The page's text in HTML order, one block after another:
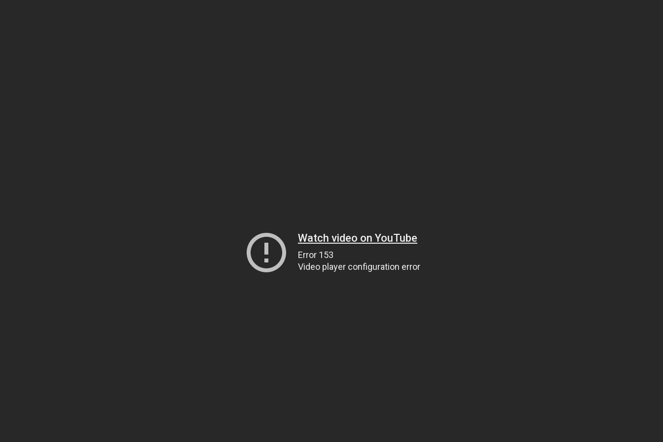
Watch video on YouTube
Error 153
Video player configuration error